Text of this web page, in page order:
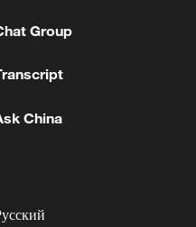
Group
China